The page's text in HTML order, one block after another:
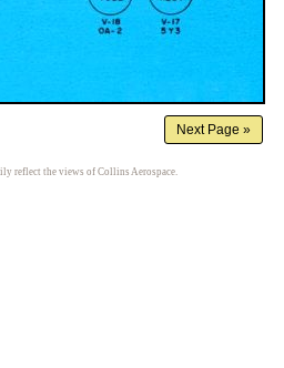
reflect the views of Collins Aerospace.